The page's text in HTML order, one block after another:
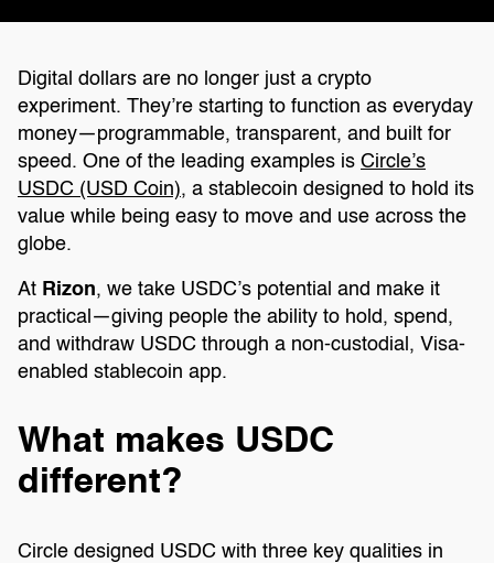
Digital dollars are no longer just a crypto
experiment. They’re starting to function as everyday
money—programmable, transparent, and built for
speed. One of the leading examples is Circle’s
USDC (USD Coin), a stablecoin designed to hold its
value while being easy to move and use across the
globe.
At Rizon, we take USDC’s potential and make it
practical—giving people the ability to hold, spend,
and withdraw USDC through a non-custodial, Visa-
enabled stablecoin app.
What makes USDC
different?
Circle designed USDC with three key qualities in